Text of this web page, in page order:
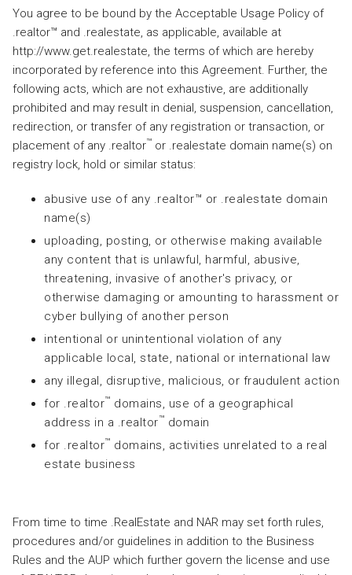
You agree to be bound by the Acceptable Usage Policy of
.realtor™ and .realestate, as applicable, available at
http://www.get.realestate, the terms of which are hereby
incorporated by reference into this Agreement. Further, the
following acts, which are not exhaustive, are additionally
prohibited and may result in denial, suspension, cancellation,
redirection, or transfer of any registration or transaction, or
placement of any .realtor™ or .realestate domain name(s) on
registry lock, hold or similar status:
abusive use of any .realtor™ or .realestate domain
name(s)
uploading, posting, or otherwise making available
any content that is unlawful, harmful, abusive,
threatening, invasive of another's privacy, or
otherwise damaging or amounting to harassment or
cyber bullying of another person
intentional or unintentional violation of any
applicable local, state, national or international law
any illegal, disruptive, malicious, or fraudulent action
for .realtor™ domains, use of a geographical
address in a .realtor™ domain
for .realtor™ domains, activities unrelated to a real
estate business
From time to time .RealEstate and NAR may set forth rules,
procedures and/or guidelines in addition to the Business
Rules and the AUP which further govern the license and use